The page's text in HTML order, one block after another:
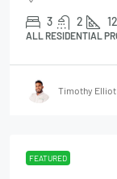
3 2
ALL RESIDENTIAL
Timothy Elliot
FEATURED